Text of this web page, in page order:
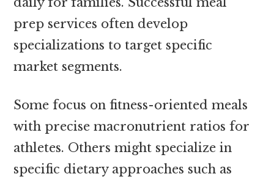
prep services often develop
specializations to target specific
market segments.
Some focus on fitness-oriented meals
with precise macronutrient ratios for
athletes. Others might specialize in
specific dietary approaches such as